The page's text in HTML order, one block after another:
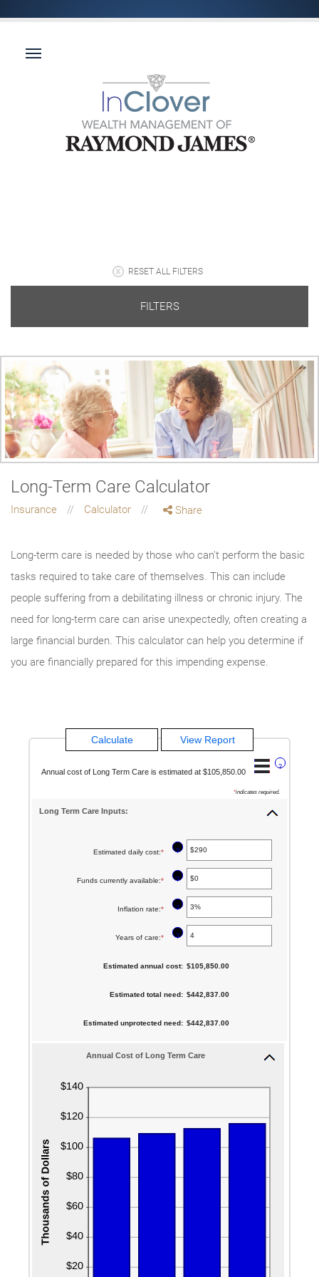
RESET ALL FILTERS
FILTERS
Long-Term Care Calculator
Insurance Calculator Share
Long-term care is needed by those who can't perform the basic
tasks required to take care of themselves. This can include
people suffering from a debilitating illness or chronic injury. The
need for long-term care can arise unexpectedly, often creating a
large financial burden. This calculator can help you determine if
you are financially prepared for this impending expense.
?
Annual cost of Long Term Care is estimated at $105,850.00
*indicates required.
Long Term Care Inputs:
Estimated daily cost:* Enter
amount
between
?
Funds currently available:* Enter
amount
between
and
?
Inflation rate:* Enter
amount
between
and
?
Years of care:* Enter
between
and
?
Estimated annual cost: $105,850.00
Estimated total need: $442,837.00
Estimated unprotected need: $442,837.00
Annual Cost of Long Term Care